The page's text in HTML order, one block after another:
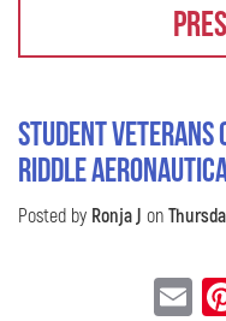
Student Veterans
Riddle
Posted by Ronja J on